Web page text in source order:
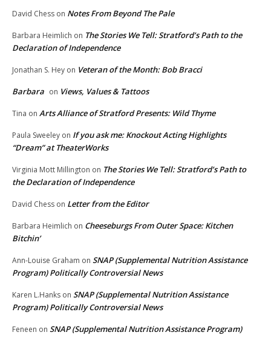
David Chess on Notes From Beyond The Pale
Barbara Heimlich on The Stories We Tell: Stratford’s Path to the
Declaration of Independence
Jonathan S. Hey on Veteran of the Month: Bob Bracci
Barbara on Views, Values & Tattoos
Tina on Arts Alliance of Stratford Presents: Wild Thyme
Paula Sweeley on If you ask me: Knockout Acting Highlights
“Dream” at TheaterWorks
Virginia Mott Millington on The Stories We Tell: Stratford’s Path to
the Declaration of Independence
David Chess on Letter from the Editor
Barbara Heimlich on Cheeseburgs From Outer Space: Kitchen
Bitchin’
Ann-Louise Graham on SNAP (Supplemental Nutrition Assistance
Program) Politically Controversial News
Karen L.Hanks on SNAP (Supplemental Nutrition Assistance
Program) Politically Controversial News
Feneen on SNAP (Supplemental Nutrition Assistance Program)